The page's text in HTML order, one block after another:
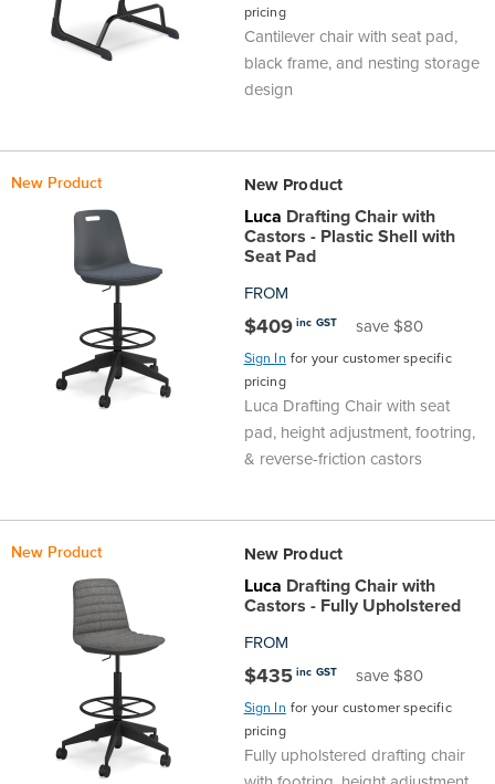
pricing
Cantilever chair with seat pad,
black frame, and nesting storage
design
New Product New Product
Luca Drafting Chair with
Castors - Plastic Shell with
Seat Pad
FROM
$409 inc GST save $80
Sign In for your customer specific
pricing
Luca Drafting Chair with seat
pad, height adjustment, footring,
& reverse-friction castors
New Product New Product
Luca Drafting Chair with
Castors - Fully Upholstered
FROM
$435 inc GST save $80
Sign In for your customer specific
pricing
Fully upholstered drafting chair